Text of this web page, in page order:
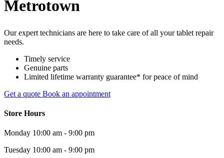
Metrotown
Our expert technicians are here to take care of all your tablet repair
needs.
Timely service
Genuine parts
Limited lifetime warranty guarantee* for peace of mind
Get a quote Book an appointment
Store Hours
Monday 10:00 am - 9:00 pm
Tuesday 10:00 am - 9:00 pm